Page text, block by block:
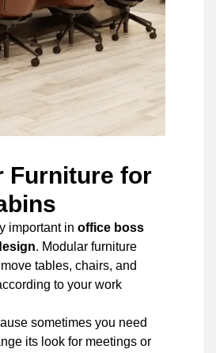
Furniture for
important in office boss
. Modular furniture
tables, chairs, and
to your work
sometimes you need
its look for meetings or